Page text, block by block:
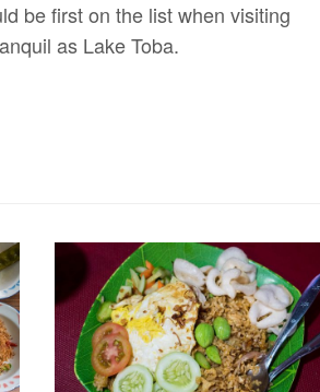
be first on the list when visiting
as Lake Toba.